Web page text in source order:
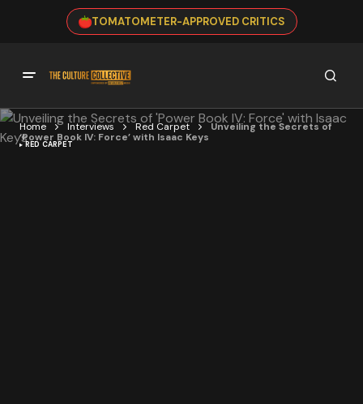
TOMATOMETER-APPROVED CRITICS
Home Interviews Red Carpet
Unveiling the Secrets of
‘Power Book IV: Force’ with Isaac Keys
RED CARPET